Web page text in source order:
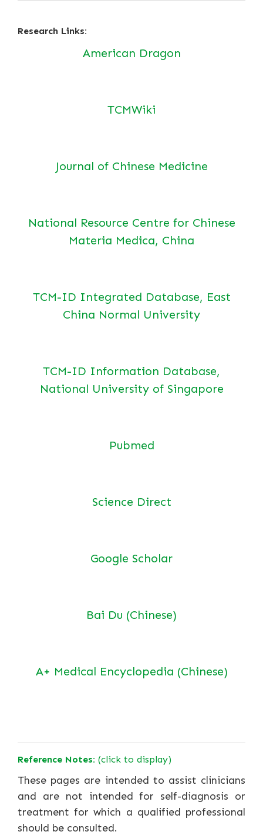
Research Links:
American Dragon
TCMWiki
Journal of Chinese Medicine
National Resource Centre for Chinese
Materia Medica, China
TCM-ID Integrated Database, East
China Normal University
TCM-ID Information Database,
National University of Singapore
Pubmed
Science Direct
Google Scholar
Bai Du (Chinese)
A+ Medical Encyclopedia (Chinese)
Reference Notes: (click to display)
These pages are intended to assist clinicians
and are not intended for self-diagnosis or
treatment for which a qualified professional
should be consulted.